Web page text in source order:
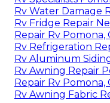
Rv Water Damage
Rv Fridge Repair
Repair Rv Pomona,
Rv Refrigeration
Rv Aluminum
Rv Awning Repair
Repair Rv Pomona,
Rv Awning Fabric